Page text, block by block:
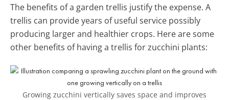
The benefits of a garden trellis justify the expense. A
trellis can provide years of useful service possibly
producing larger and healthier crops. Here are some
other benefits of having a trellis for zucchini plants:
Growing zucchini vertically saves space and improves